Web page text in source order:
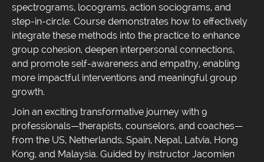
spectrograms, locograms, action sociograms, and
step-in-circle. Course demonstrates how to effectively
integrate these methods into the practice to enhance
group cohesion, deepen interpersonal connections,
and promote self-awareness and empathy, enabling
more impactful interventions and meaningful group
growth.
Join an exciting transformative journey with 9
professionals—therapists, counselors, and coaches—
from the US, Netherlands, Spain, Nepal, Latvia, Hong
Kong, and Malaysia. Guided by instructor Jacomien